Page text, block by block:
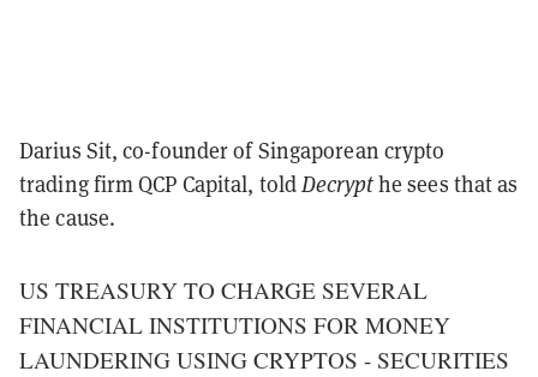
Darius Sit, co-founder of Singaporean crypto
trading firm QCP Capital, toldDecrypthe sees that as
the cause.
US TREASURY TO CHARGE SEVERAL
FINANCIAL INSTITUTIONS FOR MONEY
LAUNDERING USING CRYPTOS - SECURITIES